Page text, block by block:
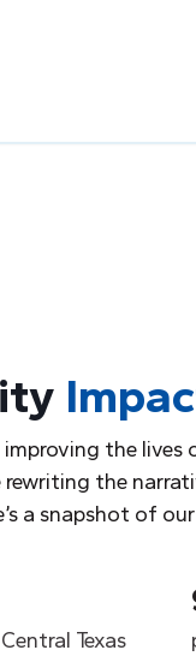
the lives
rewriting the
a snapshot of
Texas